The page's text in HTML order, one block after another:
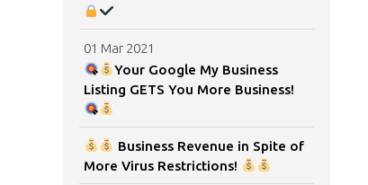
01 Mar 2021
Your Google My Business
Listing GETS You More Business!
Business Revenue in Spite of
More Virus Restrictions!